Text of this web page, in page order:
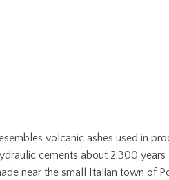
volcanic ashes used in
cements about 2,300 years
near the small Italian town of